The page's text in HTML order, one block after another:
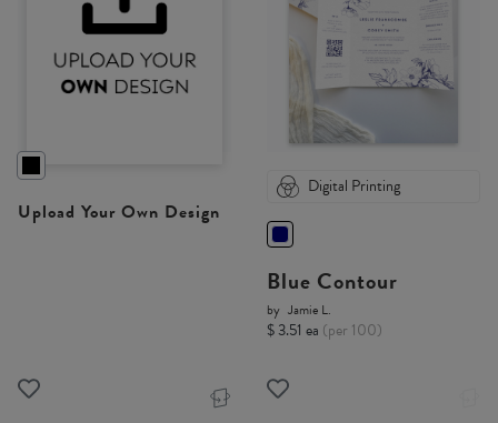
Upload Your Own Design
Digital Printing
Blue Contour
by Jamie L.
$ 3.51 ea (per 100)